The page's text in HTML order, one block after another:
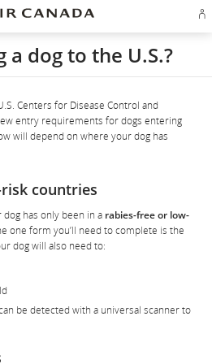
dog to the U.S.?
Centers for Disease Control and
entry requirements for dogs entering
will depend on where your dog has
countries
has only been in a rabies-free or low-
one form you’ll need to complete is the
dog will also need to:
be detected with a universal scanner to